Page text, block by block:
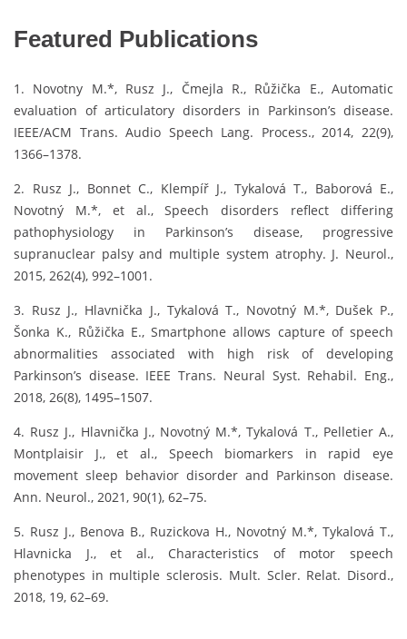
Featured Publications
1. Novotny M.*, Rusz J., Čmejla R., Růžička E., Automatic
evaluation of articulatory disorders in Parkinson’s disease.
IEEE/ACM Trans. Audio Speech Lang. Process., 2014, 22(9),
1366–1378.
2. Rusz J., Bonnet C., Klempíř J., Tykalová T., Baborová E.,
Novotný M.*, et al., Speech disorders reflect differing
pathophysiology in Parkinson’s disease, progressive
supranuclear palsy and multiple system atrophy. J. Neurol.,
2015, 262(4), 992–1001.
3. Rusz J., Hlavnička J., Tykalová T., Novotný M.*, Dušek P.,
Šonka K., Růžička E., Smartphone allows capture of speech
abnormalities associated with high risk of developing
Parkinson’s disease. IEEE Trans. Neural Syst. Rehabil. Eng.,
2018, 26(8), 1495–1507.
4. Rusz J., Hlavnička J., Novotný M.*, Tykalová T., Pelletier A.,
Montplaisir J., et al., Speech biomarkers in rapid eye
movement sleep behavior disorder and Parkinson disease.
Ann. Neurol., 2021, 90(1), 62–75.
5. Rusz J., Benova B., Ruzickova H., Novotný M.*, Tykalová T.,
Hlavnicka J., et al., Characteristics of motor speech
phenotypes in multiple sclerosis. Mult. Scler. Relat. Disord.,
2018, 19, 62–69.